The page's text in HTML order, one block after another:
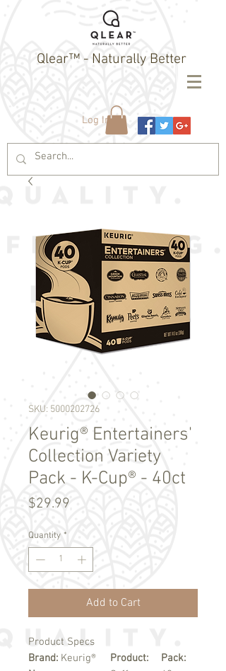
Qlear™ - Naturally Better
Log In
SKU: 5000202726
Keurig® Entertainers'
Collection Variety
Pack - K-Cup® - 40ct
$29.99
Quantity *
Add to Cart
Product Specs
Brand: Keurig®
Product:
Pack: